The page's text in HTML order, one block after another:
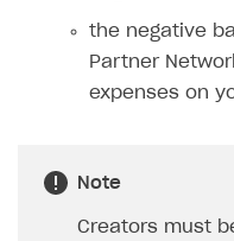
the negative
Partner
expenses on
Note
Creators must